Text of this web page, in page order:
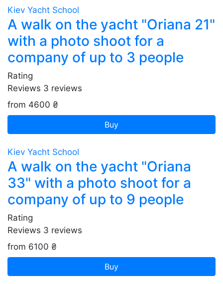
Kiev Yacht School
A walk on the yacht "Oriana 21"
with a photo shoot for a
company of up to 3 people
Rating
Reviews 3 reviews
from 4600 ₴
Buy
Kiev Yacht School
A walk on the yacht "Oriana
33" with a photo shoot for a
company of up to 9 people
Rating
Reviews 3 reviews
from 6100 ₴
Buy